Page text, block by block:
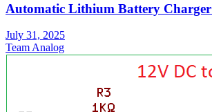
Automatic Lithium Battery
July 31, 2025
Team Analog